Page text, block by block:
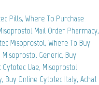
Pills, Where To Purchase
Mail Order Pharmacy,
Misoprostol, Where To Buy
Generic, Buy
Uae, Misoprostol
Buy Online Cytotec Italy, Achat